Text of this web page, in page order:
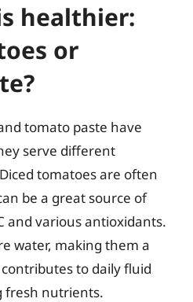
healthier:
or
tomato paste have
serve different
tomatoes are often
be a great source of
and various antioxidants.
water, making them a
to daily fluid
fresh nutrients.